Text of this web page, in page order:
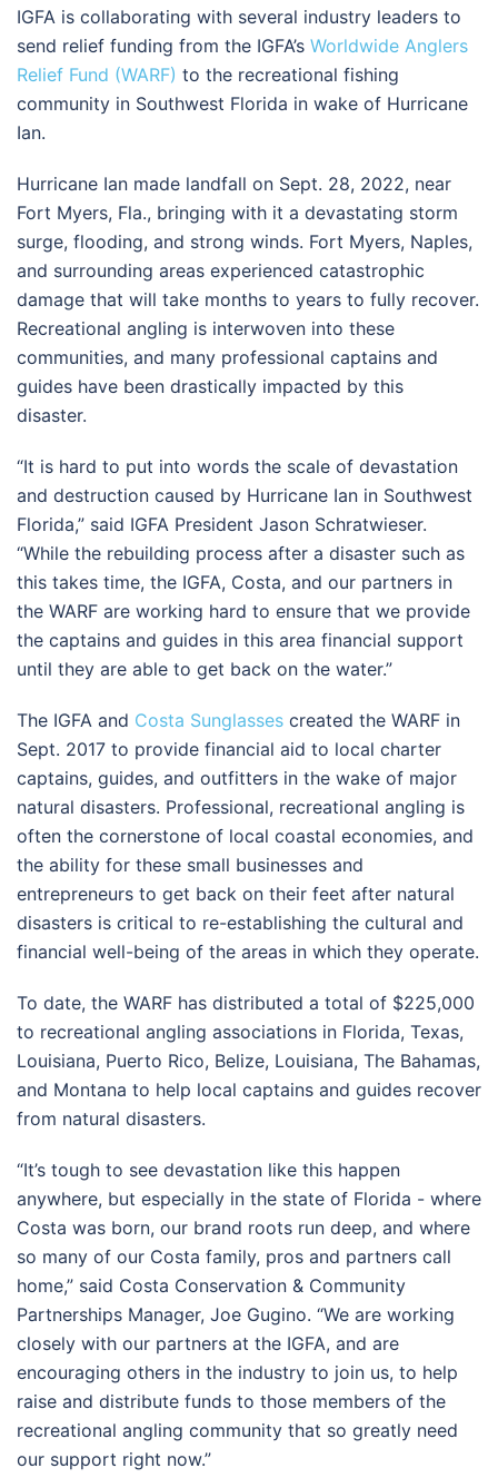
IGFA is collaborating with several industry leaders to
send relief funding from the IGFA’s Worldwide Anglers
Relief Fund (WARF) to the recreational fishing
community in Southwest Florida in wake of Hurricane
Ian.
Hurricane Ian made landfall on Sept. 28, 2022, near
Fort Myers, Fla., bringing with it a devastating storm
surge, flooding, and strong winds. Fort Myers, Naples,
and surrounding areas experienced catastrophic
damage that will take months to years to fully recover.
Recreational angling is interwoven into these
communities, and many professional captains and
guides have been drastically impacted by this
disaster.
“It is hard to put into words the scale of devastation
and destruction caused by Hurricane Ian in Southwest
Florida,” said IGFA President Jason Schratwieser.
“While the rebuilding process after a disaster such as
this takes time, the IGFA, Costa, and our partners in
the WARF are working hard to ensure that we provide
the captains and guides in this area financial support
until they are able to get back on the water.”
The IGFA and Costa Sunglasses created the WARF in
Sept. 2017 to provide financial aid to local charter
captains, guides, and outfitters in the wake of major
natural disasters. Professional, recreational angling is
often the cornerstone of local coastal economies, and
the ability for these small businesses and
entrepreneurs to get back on their feet after natural
disasters is critical to re-establishing the cultural and
financial well-being of the areas in which they operate.
To date, the WARF has distributed a total of $225,000
to recreational angling associations in Florida, Texas,
Louisiana, Puerto Rico, Belize, Louisiana, The Bahamas,
and Montana to help local captains and guides recover
from natural disasters.
“It’s tough to see devastation like this happen
anywhere, but especially in the state of Florida - where
Costa was born, our brand roots run deep, and where
so many of our Costa family, pros and partners call
home,” said Costa Conservation & Community
Partnerships Manager, Joe Gugino. “We are working
closely with our partners at the IGFA, and are
encouraging others in the industry to join us, to help
raise and distribute funds to those members of the
recreational angling community that so greatly need
our support right now.”